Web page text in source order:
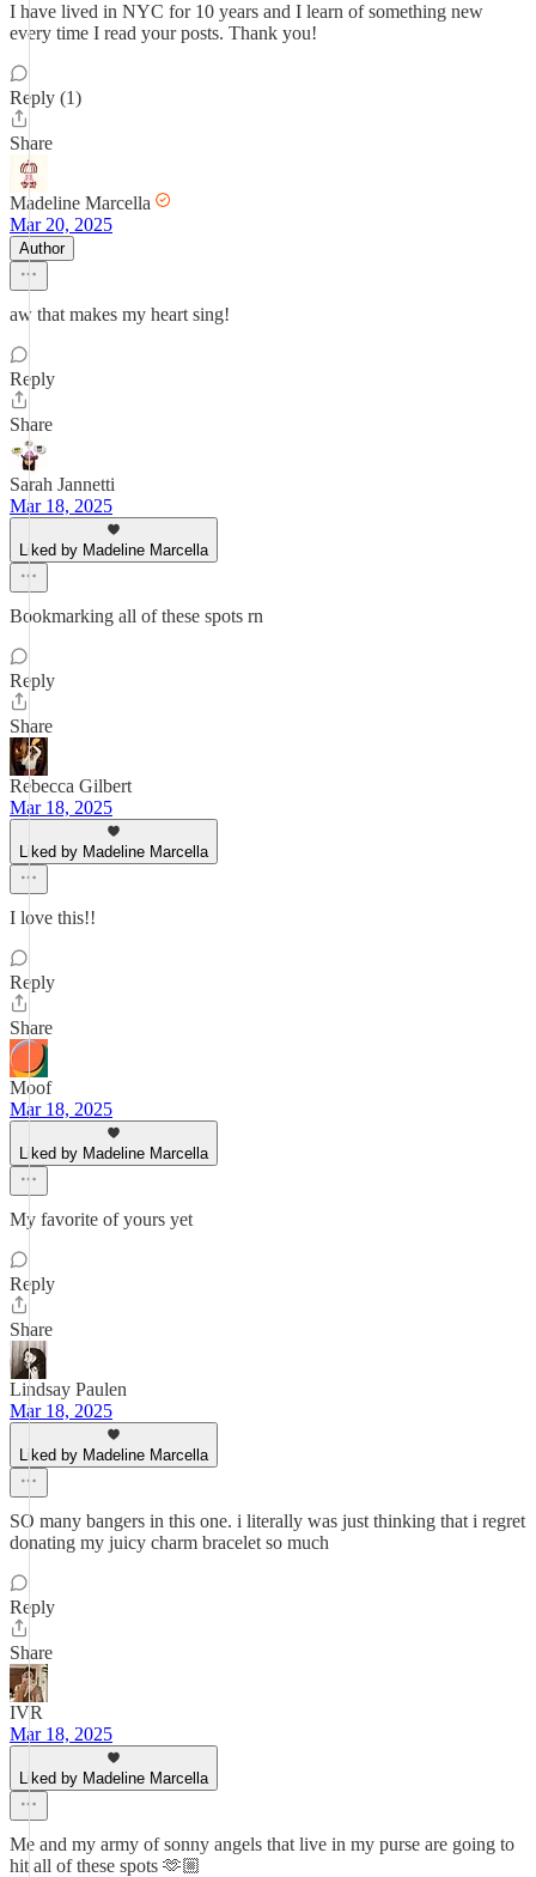
I have lived in NYC for 10 years and I learn of something new
every time I read your posts. Thank you!
Reply (1)
Share
Madeline Marcella
Mar 20, 2025
Author
aw that makes my heart sing!
Reply
Share
Sarah Jannetti
Mar 18, 2025
Liked by Madeline Marcella
Bookmarking all of these spots rn
Reply
Share
Rebecca Gilbert
Mar 18, 2025
Liked by Madeline Marcella
I love this!!
Reply
Share
Moof
Mar 18, 2025
Liked by Madeline Marcella
My favorite of yours yet
Reply
Share
Lindsay Paulen
Mar 18, 2025
Liked by Madeline Marcella
SO many bangers in this one. i literally was just thinking that i regret
donating my juicy charm bracelet so much
Reply
Share
IVR
Mar 18, 2025
Liked by Madeline Marcella
Me and my army of sonny angels that live in my purse are going to
hit all of these spots 🫶🏼